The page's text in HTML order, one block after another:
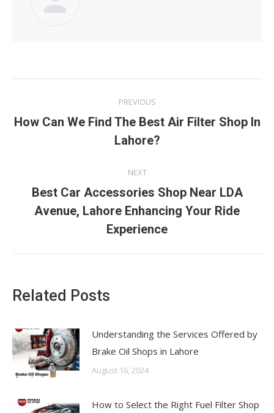
navigation
PREVIOUS
Previous
post:
How Can We Find The Best Air Filter Shop In
Lahore?
NEXT
Next
post:
Best Car Accessories Shop Near LDA
Avenue, Lahore Enhancing Your Ride
Experience
Related Posts
Understanding the Services Offered by
Brake Oil Shops in Lahore
August 16, 2024
How to Select the Right Fuel Filter Shop